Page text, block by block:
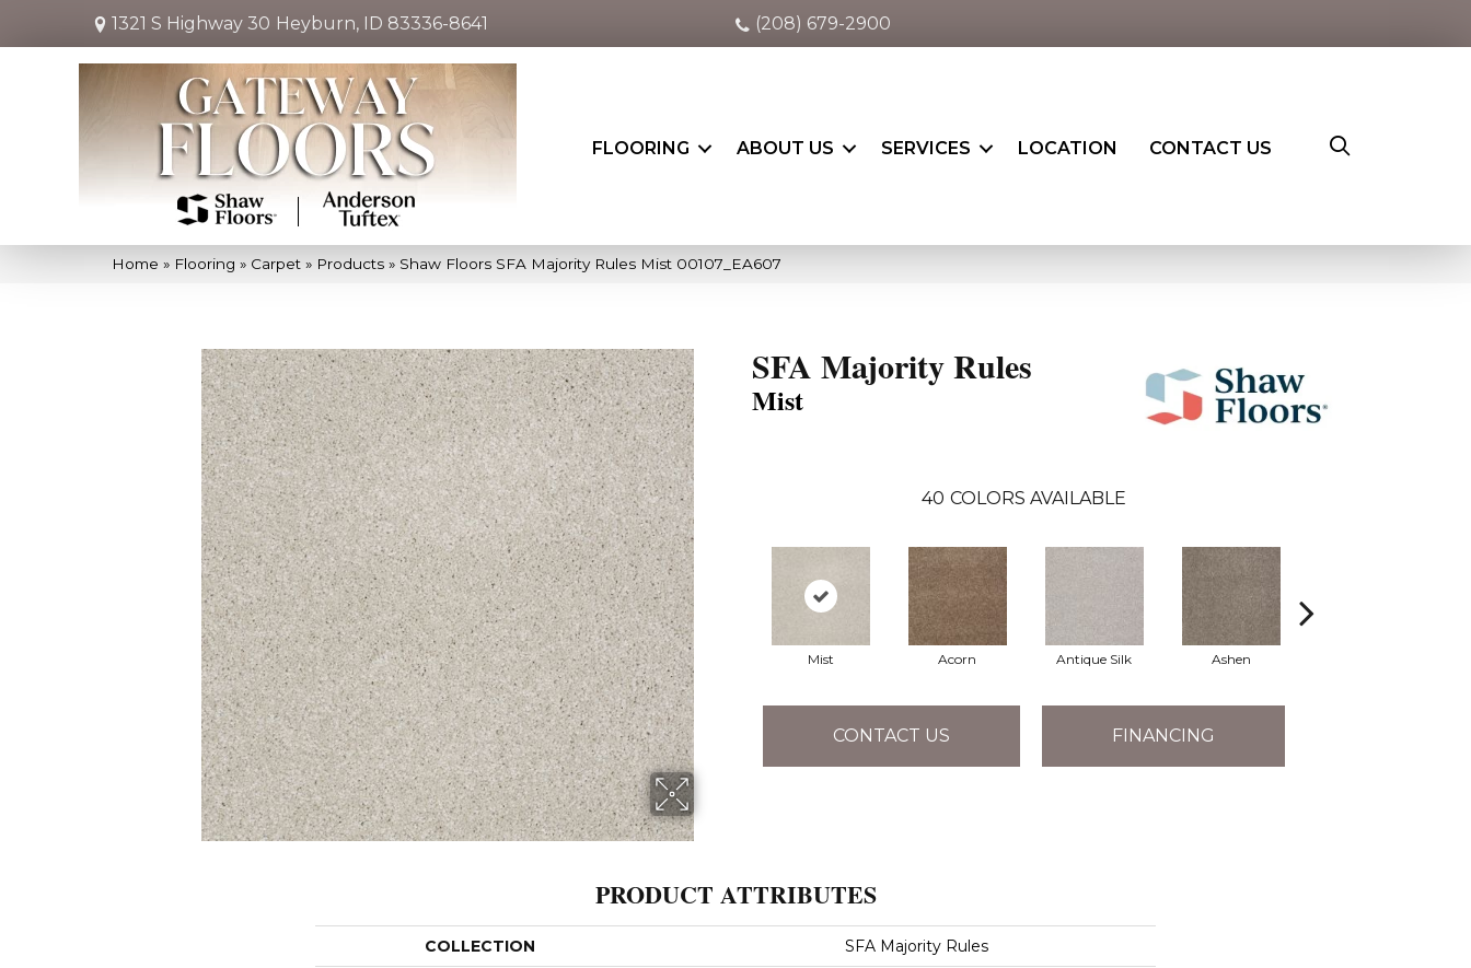
1321 S Highway 30 Heyburn, ID 83336-8641 (208) 679-2900
FLOORING ABOUT US SERVICES LOCATION CONTACT US
Home » Flooring » Carpet » Products » Shaw Floors SFA Majority Rules Mist 00107_EA607
SFA Majority Rules
Mist
40 COLORS AVAILABLE
Mist Acorn Antique Silk Ashen
CONTACT US FINANCING
PRODUCT ATTRIBUTES
COLLECTION SFA Majority Rules